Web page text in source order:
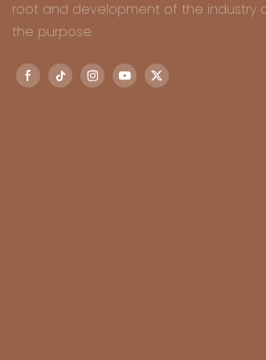
root and development of the industry
the purpose.